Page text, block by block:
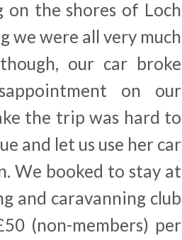
on the shores of Loch
we were all very much
our car broke
on our
the trip was hard to
and let us use her car
We booked to stay at
and caravanning club
(non-members) per